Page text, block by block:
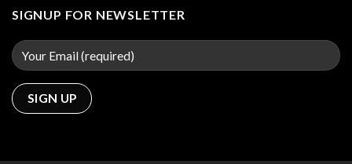
SIGNUP FOR NEWSLETTER